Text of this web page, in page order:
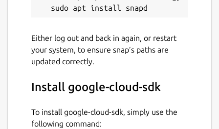
Either log out and back in again, or restart
your system, to ensure snap’s paths are
updated correctly.
Install google-cloud-sdk
To install google-cloud-sdk, simply use the
following command: